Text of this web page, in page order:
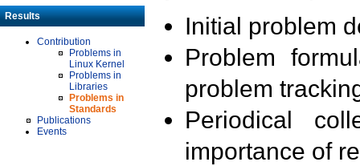
Results
Contribution
Problems in
Linux Kernel
Problems in
Libraries
Problems in
Standards
Publications
Events
Initial problem
Problem
problem
Periodical
importance of